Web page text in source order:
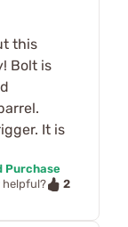
this
Bolt is
It is
Purchase
helpful?
2